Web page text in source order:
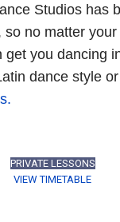
Studios has
so no matter
get you dancing
dance style
PRIVATE LESSONS
VIEW TIMETABLE